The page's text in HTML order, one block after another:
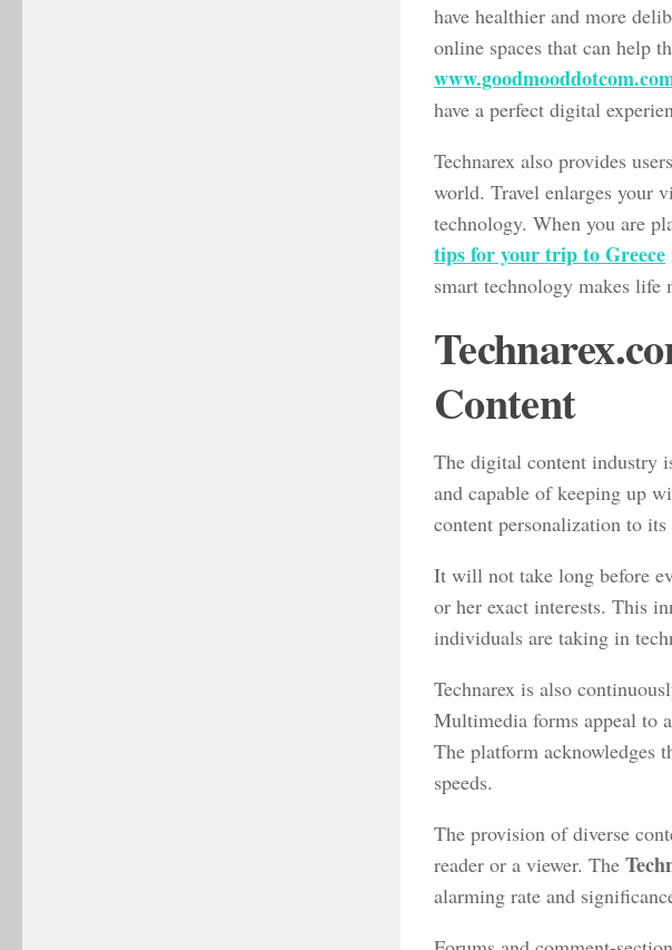
have healthier and more
online spaces that can help
have a perfect digital
Technarex also provides
world. Travel enlarges your
technology. When you are
tips for your trip to Greece
smart technology makes
Content
The digital content industry
and capable of keeping up
content personalization to its
It will not take long before
or her exact interests. This
individuals are taking in
Technarex is also
Multimedia forms appeal to
The platform acknowledges
speeds.
The provision of diverse
reader or a viewer. The
alarming rate and